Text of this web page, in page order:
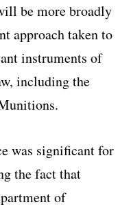
be more broadly
approach taken to
instruments of
including the
was significant for
the fact that
of